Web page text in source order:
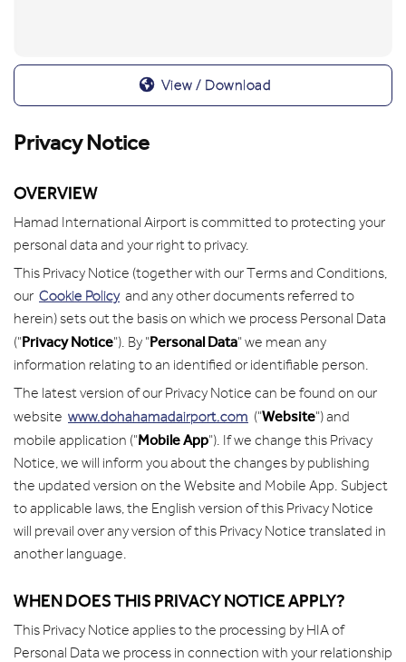
View / Download
Privacy Notice
OVERVIEW
Hamad International Airport is committed to protecting your
personal data and your right to privacy.
This Privacy Notice (together with our Terms and Conditions,
our Cookie Policy and any other documents referred to
herein) sets out the basis on which we process Personal Data
("Privacy Notice"). By "Personal Data" we mean any
information relating to an identified or identifiable person.
The latest version of our Privacy Notice can be found on our
website www.dohahamadairport.com ("Website") and
mobile application ("Mobile App"). If we change this Privacy
Notice, we will inform you about the changes by publishing
the updated version on the Website and Mobile App. Subject
to applicable laws, the English version of this Privacy Notice
will prevail over any version of this Privacy Notice translated in
another language.
WHEN DOES THIS PRIVACY NOTICE APPLY?
This Privacy Notice applies to the processing by HIA of
Personal Data we process in connection with your relationship